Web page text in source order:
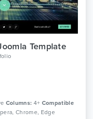
Template
Columns: 4+ Compatible
Chrome, Edge